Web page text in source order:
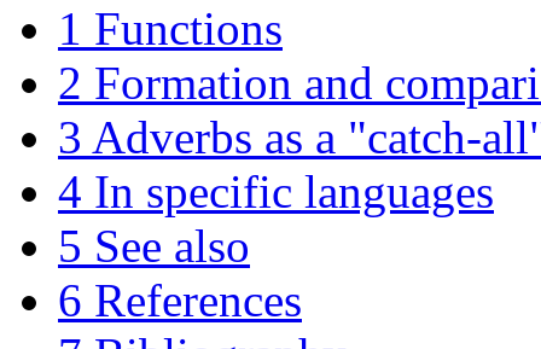
1 Functions
2 Formation and
3 Adverbs as a "catch-
4 In specific languages
5 See also
6 References